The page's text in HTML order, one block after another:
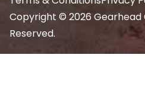
Copyright © 2026 Gearhead
Reserved.